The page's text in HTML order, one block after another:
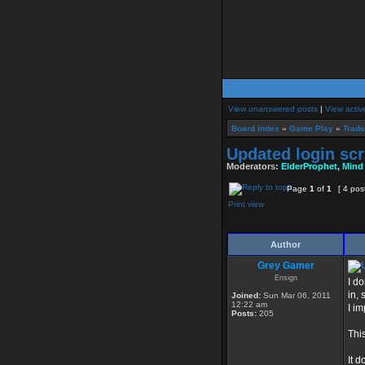
View unanswered posts | View
Board index » Game Play »
Updated login
Moderators: ElderProphet, Mind
Page 1 of 1
[ 4
Print view
Author
Grey Gamer
Ensign
Joined: Sun Mar 06, 2011
12:22 am
Posts: 205
I
in,
I
It